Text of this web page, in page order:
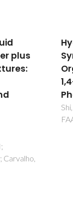
with
J; Paz,